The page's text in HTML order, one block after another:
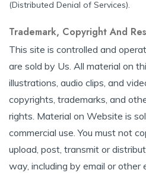
(Distributed Denial of Services).
Trademark, Copyright And
This site is controlled and
are sold by Us. All material on
illustrations, audio clips, and
copyrights, trademarks, and
rights. Material on Website is
commercial use. You must not
upload, post, transmit or
way, including by email or other